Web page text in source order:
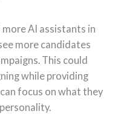
AI assistants in
more candidates
This could
while providing
focus on what they